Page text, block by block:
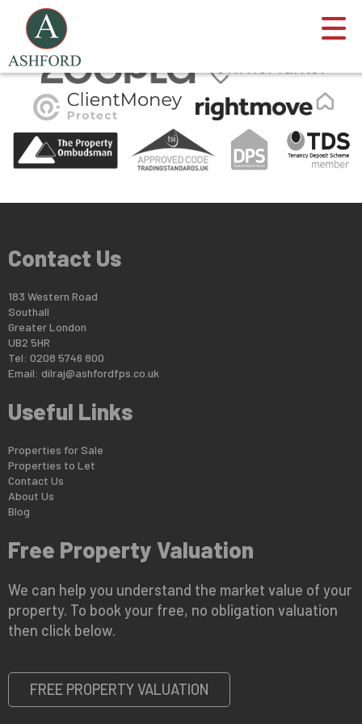
This property is no longer available.
Contact Us
183 Western Road
Southall
Greater London
UB2 5HR
Tel: 0208 5746 800
Email: dilraj@ashfordfps.co.uk
Useful Links
Properties for Sale
Properties to Let
Contact Us
About Us
Blog
Free Property Valuation
We can help you understand the market value of your
property. To book your free, no obligation valuation
then click below.
FREE PROPERTY VALUATION